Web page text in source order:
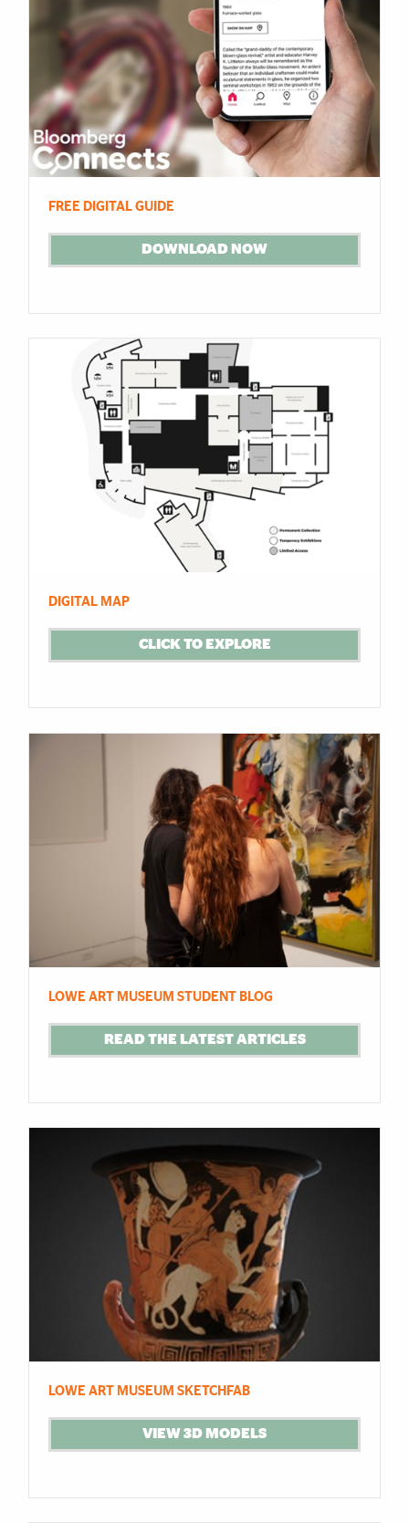
FREE DIGITAL GUIDE
DOWNLOAD NOW
DIGITAL MAP
CLICK TO EXPLORE
LOWE ART MUSEUM STUDENT BLOG
READ THE LATEST ARTICLES
LOWE ART MUSEUM SKETCHFAB
VIEW 3D MODELS